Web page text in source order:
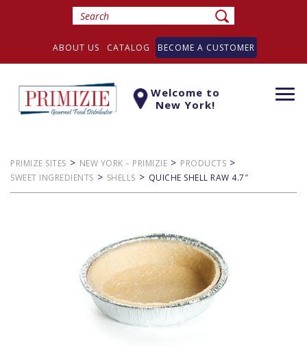
ABOUT US CATALOG BECOME A CUSTOMER
Welcome to
New York!
PRIMIZE SITES > NEW YORK – PRIMIZIE > PRODUCTS >
SWEET INGREDIENTS > SHELLS > QUICHE SHELL RAW 4.7″